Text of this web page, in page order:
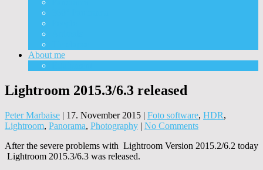
About me
Lightroom 2015.3/6.3 released
Peter Marbaise | 17. November 2015 | Foto software, HDR,
Lightroom, Panorama, Photography | No Comments
After the severe problems with Lightroom Version 2015.2/6.2 today
Lightroom 2015.3/6.3 was released.